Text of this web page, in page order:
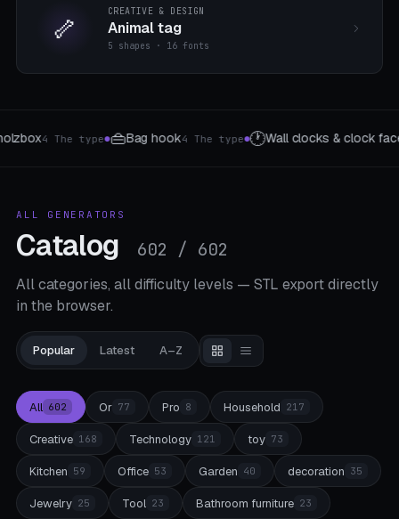
🦴 CREATIVE & DESIGN
Animal tag
5 shapes · 16 fonts
clocks & clock faces24 Presets ●🔧 Workshop organizer 8 Module
ALL GENERATORS
Catalog 602 / 602
All categories, all difficulty levels — STL export directly
in the browser.
Popular Latest A–Z
All 602 Or 77 Pro 8 Household 217
Creative 168 Technology 121 toy 73
Kitchen 59 Office 53 Garden 40 decoration 35
Jewelry 25 Tool 23 Bathroom furniture 23